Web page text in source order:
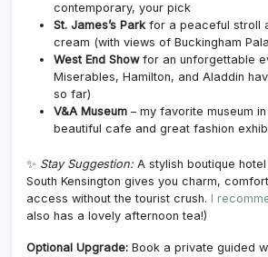
contemporary, your pick
St. James’s Parkfor a peaceful stroll
cream (with views of Buckingham
West End Show for an unforgettable
Miserables, Hamilton, and Aladdin
so far)
V&A Museum – my favorite museum
beautiful cafe and great fashion
✨ Stay Suggestion: A stylish boutique
South Kensington gives you charm,
access without the tourist crush. I
also has a lovely afternoon tea!)
Optional Upgrade: Book a private guided